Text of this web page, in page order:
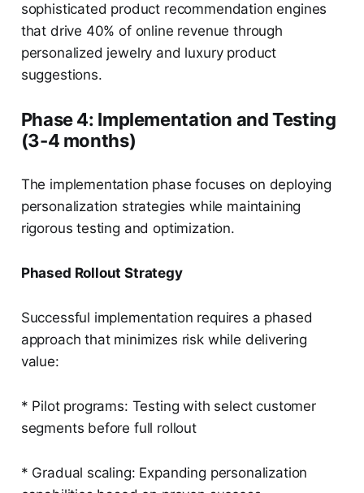
sophisticated product recommendation engines
that drive 40% of online revenue through
personalized jewelry and luxury product
suggestions.
Phase 4: Implementation and Testing
(3-4 months)
The implementation phase focuses on deploying
personalization strategies while maintaining
rigorous testing and optimization.
Phased Rollout Strategy
Successful implementation requires a phased
approach that minimizes risk while delivering
value:
* Pilot programs: Testing with select customer
segments before full rollout
* Gradual scaling: Expanding personalization